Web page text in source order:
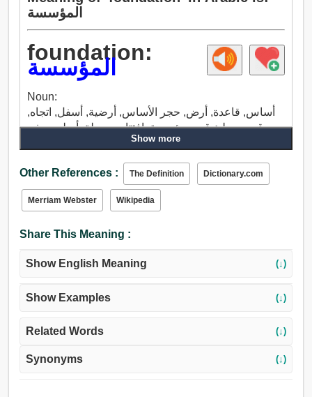
المؤسسة
foundation:
المؤسسة
Noun:
أساس, قاعدة, أرض, حجر الأساس, أرضية, أسفل, اتجاه,
قبو, موطئ قدم, مؤسسة, افتتاح, محطة, أصلي, جذر,
الأصل, أبوة, مصباح, منزل, بداية, ميناء, مدينة, حل,
Show more
Other References : The Definition Dictionary.com
Merriam Webster Wikipedia
Share This Meaning :
Show English Meaning (↓)
Show Examples (↓)
Related Words (↓)
Synonyms (↓)